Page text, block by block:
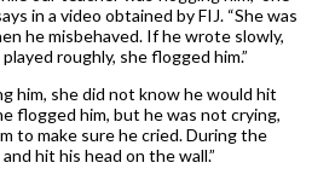
in a video obtained by FIJ. “She was
he misbehaved. If he wrote slowly,
roughly, she flogged him.”
him, she did not know he would hit
flogged him, but he was not crying,
to make sure he cried. During the
hit his head on the wall.”